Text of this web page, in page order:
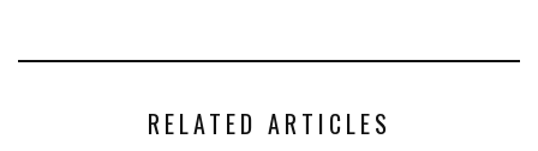
RELATED ARTICLES